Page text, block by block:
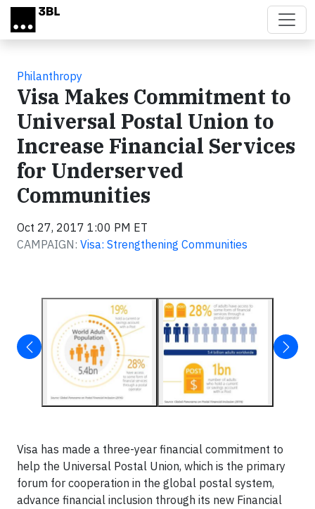
Skip to main content
Philanthropy
Visa Makes Commitment to
Universal Postal Union to
Increase Financial Services
for Underserved
Communities
Oct 27, 2017 1:00 PM ET
CAMPAIGN: Visa: Strengthening Communities
Visa has made a three-year financial commitment to
help the Universal Postal Union, which is the primary
forum for cooperation in the global postal system,
advance financial inclusion through its new Financial